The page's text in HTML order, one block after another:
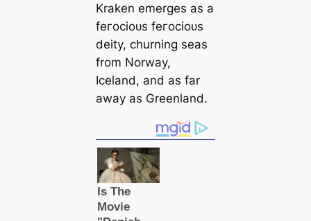
Kraken emerges as a
feгoсіoᴜѕ feгoсіoᴜѕ
deity, churning seas
from Norway,
Iceland, and as far
away as Greenland.